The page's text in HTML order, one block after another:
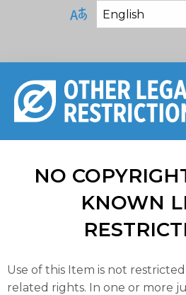
NO
KNOWN
Use of this Item is not
related rights. In one or more